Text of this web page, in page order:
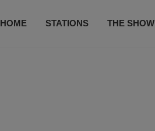
HOME STATIONS THE SHOW